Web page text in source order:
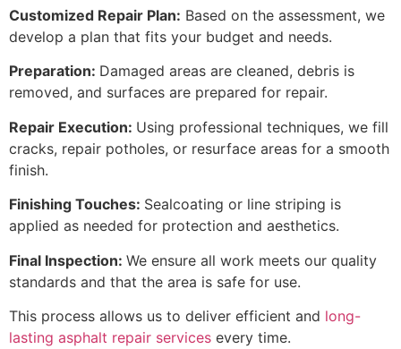
Customized Repair Plan: Based on the assessment, we
develop a plan that fits your budget and needs.
Preparation: Damaged areas are cleaned, debris is
removed, and surfaces are prepared for repair.
Repair Execution: Using professional techniques, we fill
cracks, repair potholes, or resurface areas for a smooth
finish.
Finishing Touches: Sealcoating or line striping is
applied as needed for protection and aesthetics.
Final Inspection: We ensure all work meets our quality
standards and that the area is safe for use.
This process allows us to deliver efficient and long-
lasting asphalt repair services every time.